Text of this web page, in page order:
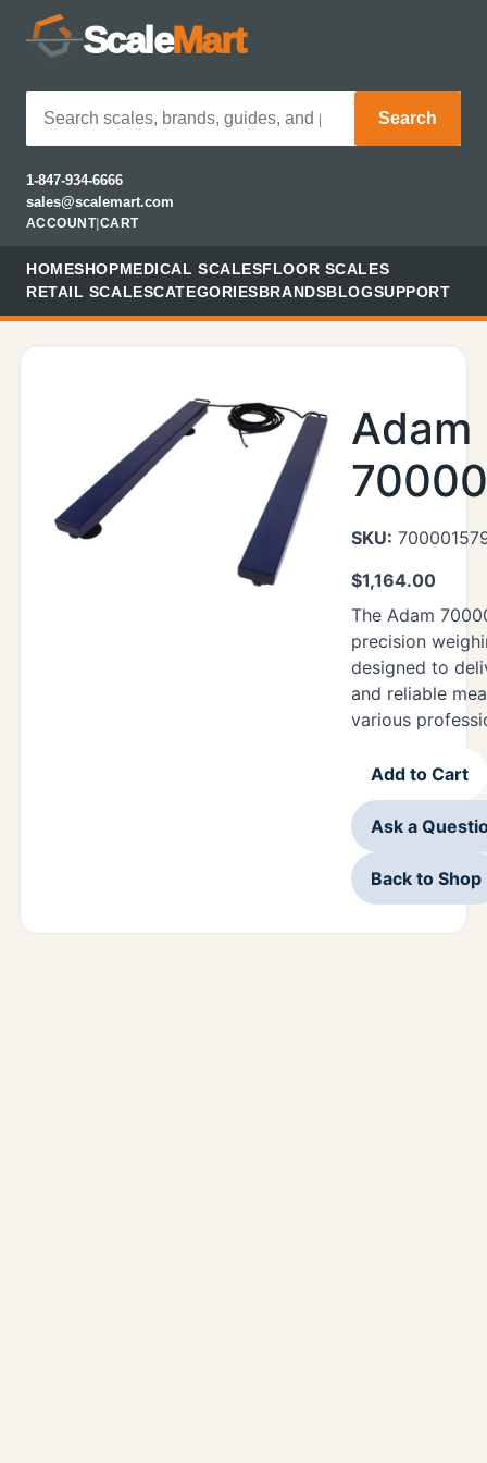
ScaleMart
Search
1-847-934-6666
sales@scalemart.com
ACCOUNT| CART
HOMESHOPMEDICAL SCALESFLOOR SCALES
RETAIL SCALESCATEGORIESBRANDSBLOGSUPPORT
Adam
SKU:
$1,164.00
The Adam
precision
designed to
and reliable
various
Add to Cart
Ask a
Back to Shop